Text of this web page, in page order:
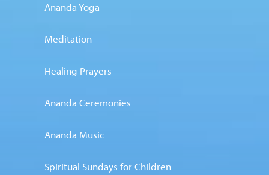
Ananda Yoga
Meditation
Healing Prayers
Ananda Ceremonies
Ananda Music
Spiritual Sundays for Children